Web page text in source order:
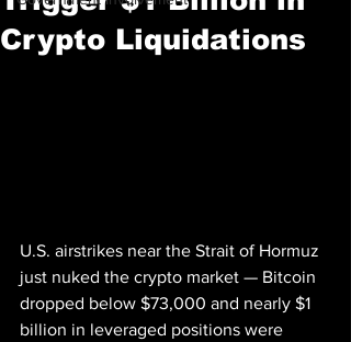
Crypto Liquidations
U.S. airstrikes near the Strait of Hormuz
just nuked the crypto market — Bitcoin
dropped below $73,000 and nearly $1
billion in leveraged positions were